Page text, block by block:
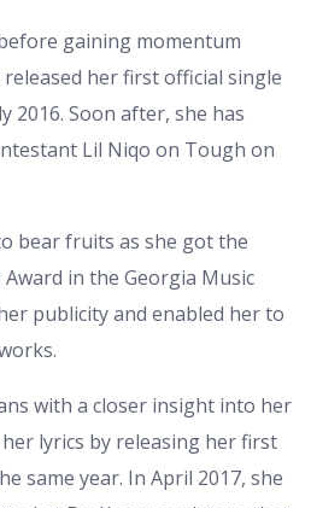
gaining momentum
her first official single
2016. Soon after, she has
Lil Niqo on Tough on
bear fruits as she got the
in the Georgia Music
publicity and enabled her to
with a closer insight into her
lyrics by releasing her first
same year. In April 2017, she